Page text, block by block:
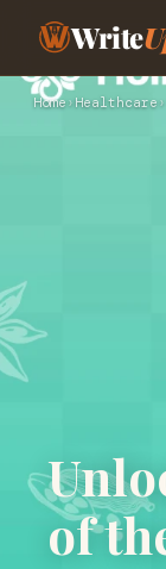
Write
Home › Healthcare ›
of